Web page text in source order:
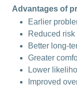
Advantages of
Earlier
Reduced
Better long-
Greater
Lower
Improved